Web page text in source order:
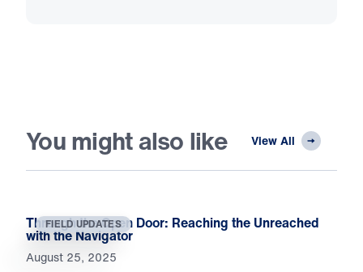
You might also like View All
FIELD UPDATES
Through the Open Door: Reaching the Unreached
with the Navigator
August 25, 2025